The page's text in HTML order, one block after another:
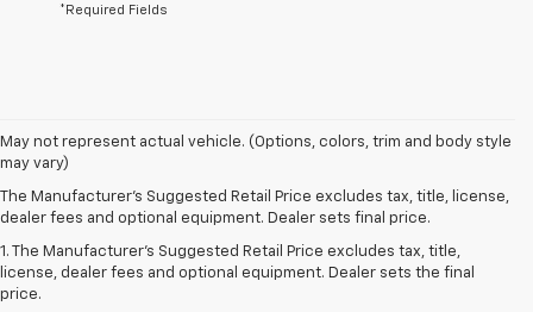
*Required Fields
May not represent actual vehicle. (Options, colors, trim and body style
may vary)
The Manufacturer's Suggested Retail Price excludes tax, title, license,
dealer fees and optional equipment. Dealer sets final price.
1. The Manufacturer’s Suggested Retail Price excludes tax, title,
license, dealer fees and optional equipment. Dealer sets the final
price.